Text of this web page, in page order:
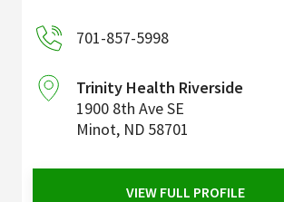
701-857-5998
Trinity Health Riverside
1900 8th Ave SE
Minot, ND 58701
VIEW FULL PROFILE